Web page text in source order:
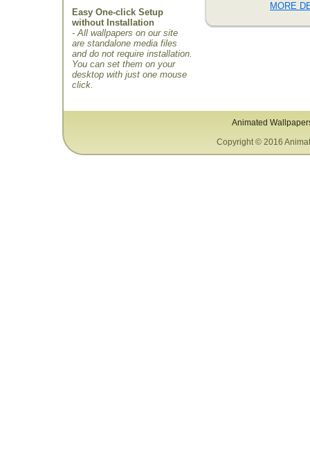
Easy One-click Setup
without Installation
- All wallpapers on our site
are standalone media files
and do not require installation.
You can set them on your
desktop with just one mouse
click.
MORE
Animated
Copyright © 2016